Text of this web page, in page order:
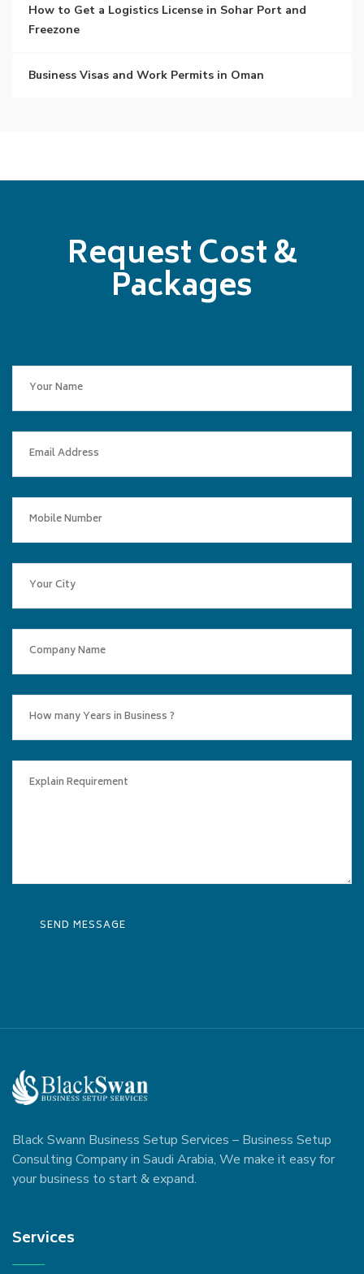
How to Get a Logistics License in Sohar Port and
Freezone
Business Visas and Work Permits in Oman
Request Cost &
Packages
Black Swann Business Setup Services – Business Setup
Consulting Company in Saudi Arabia, We make it easy for
your business to start & expand.
Services